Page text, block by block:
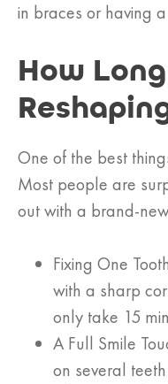
in braces or having
How
One of the best
Most people are
out with a brand-
Fixing One
with a sharp
only take 15
A Full Smile
on several